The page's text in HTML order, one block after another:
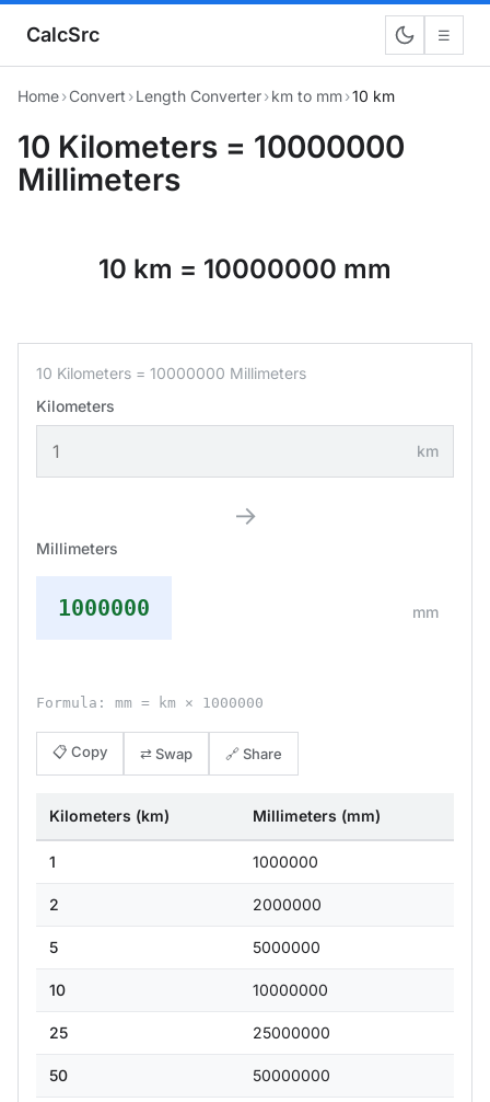
CalcSrc ☰
Home›Convert ›Length Converter›km to mm›10 km
10 Kilometers = 10000000
Millimeters
10 km = 10000000 mm
10 Kilometers = 10000000 Millimeters
Kilometers
km
→
Millimeters
1000000 mm
Formula: mm = km × 1000000
📋 Copy ⇄ Swap 🔗 Share
Kilometers (km) Millimeters (mm)
1 1000000
2 2000000
5 5000000
10 10000000
25 25000000
50 50000000